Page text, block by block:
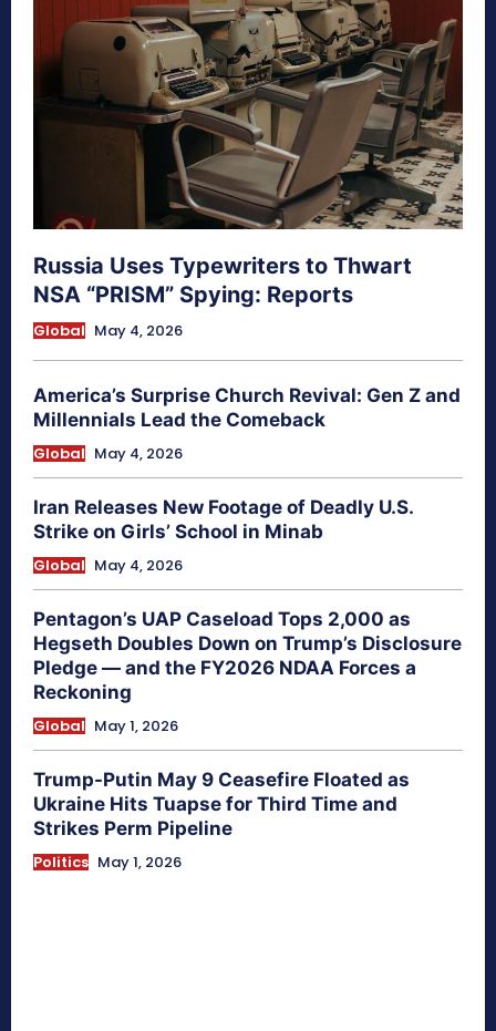
Russia Uses Typewriters to Thwart
NSA “PRISM” Spying: Reports
Global May 4, 2026
America’s Surprise Church Revival: Gen Z and
Millennials Lead the Comeback
Global May 4, 2026
Iran Releases New Footage of Deadly U.S.
Strike on Girls’ School in Minab
Global May 4, 2026
Pentagon’s UAP Caseload Tops 2,000 as
Hegseth Doubles Down on Trump’s Disclosure
Pledge — and the FY2026 NDAA Forces a
Reckoning
Global May 1, 2026
Trump-Putin May 9 Ceasefire Floated as
Ukraine Hits Tuapse for Third Time and
Strikes Perm Pipeline
Politics May 1, 2026